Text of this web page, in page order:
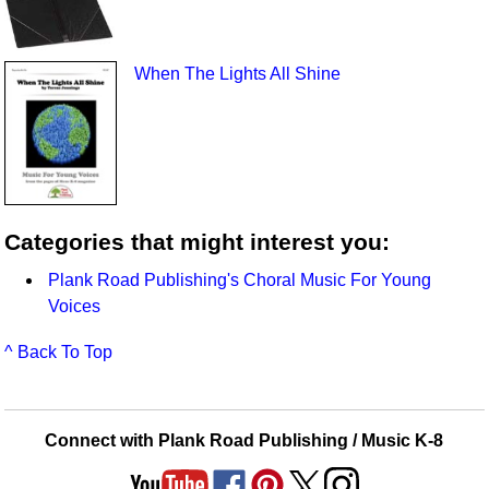
When The Lights All Shine
Categories that might interest you:
Plank Road Publishing's Choral Music For Young
Voices
^ Back To Top
Connect with Plank Road Publishing / Music K-8